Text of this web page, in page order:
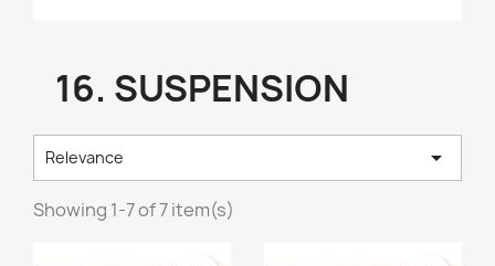
16. SUSPENSION
Relevance 
Showing 1-7 of 7 item(s)